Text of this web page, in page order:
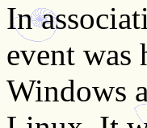
In
event was
Windows